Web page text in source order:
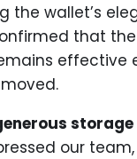
the wallet’s
that the
effective
storage
our